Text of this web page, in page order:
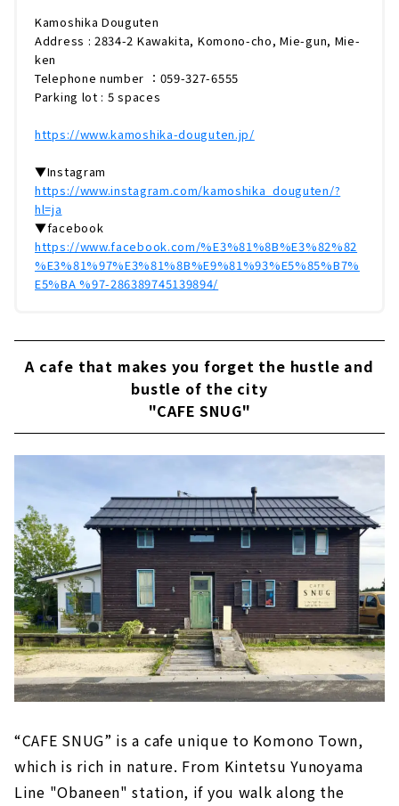
Kamoshika Douguten
Address : 2834-2 Kawakita, Komono-cho, Mie-gun, Mie-
ken
Telephone number ：059-327-6555
Parking lot : 5 spaces
https://www.kamoshika-douguten.jp/
▼Instagram
https://www.instagram.com/kamoshika_douguten/?
hl=ja
▼facebook
https://www.facebook.com/%E3%81%8B%E3%82%82
%E3%81%97%E3%81%8B%E9%81%93%E5%85%B7%
E5%BA %97-286389745139894/
A cafe that makes you forget the hustle and
bustle of the city
"CAFE SNUG"
“CAFE SNUG” is a cafe unique to Komono Town,
which is rich in nature. From Kintetsu Yunoyama
Line "Obaneen" station, if you walk along the